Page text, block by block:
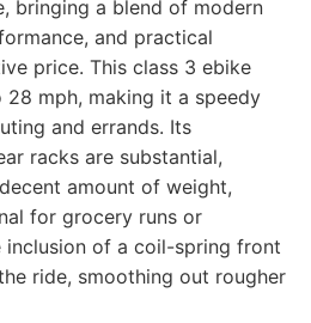
bringing a blend of modern
and practical
price. This class 3 ebike
mph, making it a speedy
and errands. Its
racks are substantial,
amount of weight,
for grocery runs or
inclusion of a coil-spring front
ride, smoothing out rougher